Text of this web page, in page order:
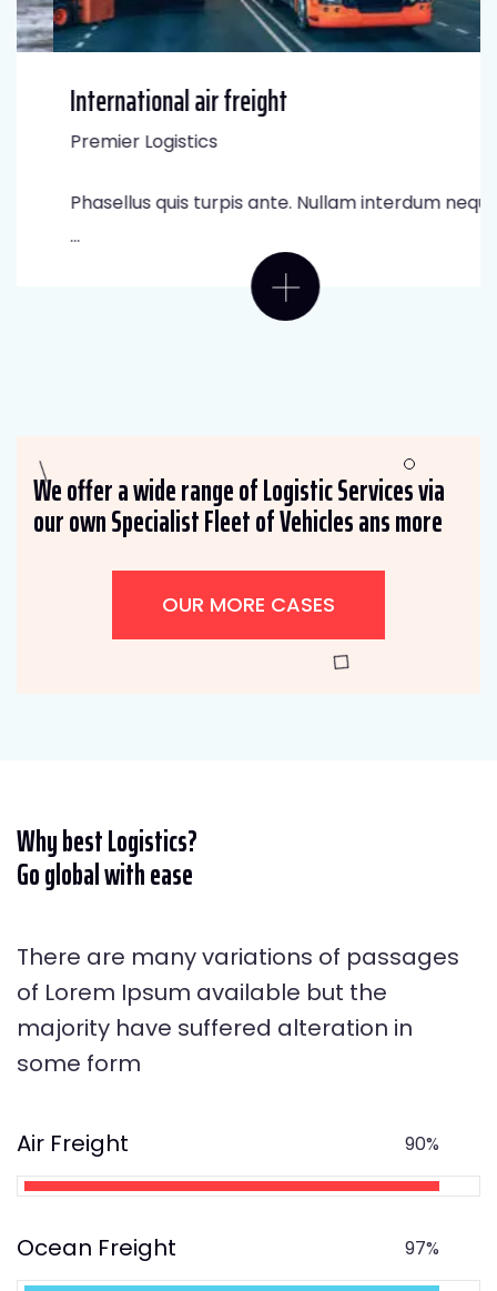
International air freight
Premier Logistics
Phasellus quis turpis ante. Nullam interdum neque
We offer a wide range of Logistic Services via
our own Specialist Fleet of Vehicles ans more
OUR MORE CASES
Why best Logistics?
Go global with ease
There are many variations of passages
of Lorem Ipsum available but the
majority have suffered alteration in
some form
Air Freight 90%
Ocean Freight 97%